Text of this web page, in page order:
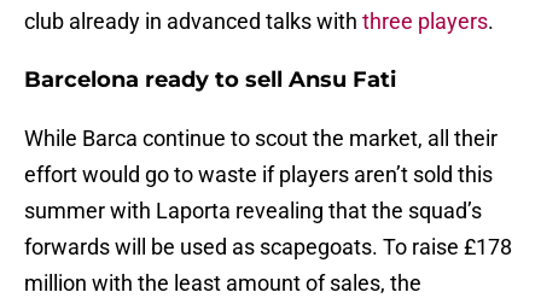
club already in advanced talks with three players.
Barcelona ready to sell Ansu Fati
While Barca continue to scout the market, all their
effort would go to waste if players aren’t sold this
summer with Laporta revealing that the squad’s
forwards will be used as scapegoats. To raise £178
million with the least amount of sales, the